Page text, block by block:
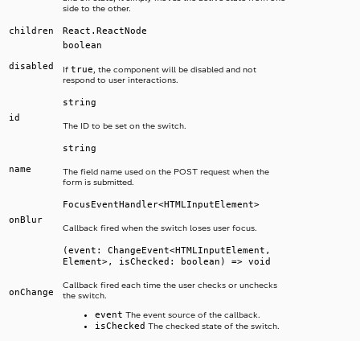
side to the other.
children React.ReactNode
disabled
boolean
If true , the component will be disabled and not
respond to user interactions.
id
string
The ID to be set on the switch.
name
string
The field name used on the POST request when the
form is submitted.
onBlur
FocusEventHandler<HTMLInputElement>
Callback fired when the switch loses user focus.
onChange
(event: ChangeEvent<HTMLInputElement,
Element>, isChecked: boolean) => void
Callback fired each time the user checks or unchecks
the switch.
event The event source of the callback.
isChecked The checked state of the switch.